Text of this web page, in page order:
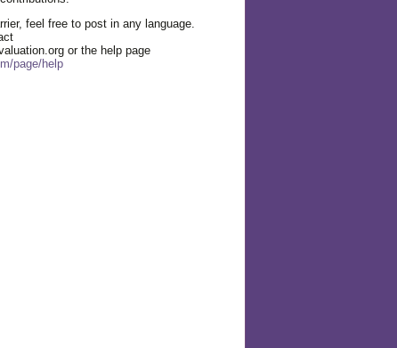
feel free to post in any language.
or the help page
page/help